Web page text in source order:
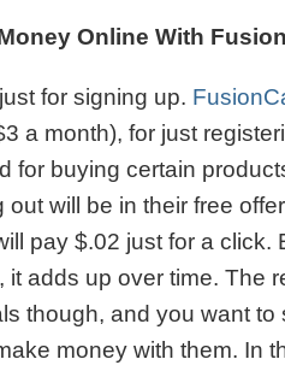
Online With
for signing up.
a month), for just
for buying certain
will be in their free
pay $.02 just for a click.
it adds up over time. The
though, and you want to
money with them. In